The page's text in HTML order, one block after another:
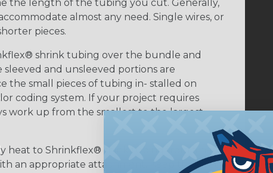
the length of the tubing you cut. Generally,
accommodate almost any need. Single wires, or
pieces.
shrink tubing over the bundle and
and unsleeved portions are
the small pieces of tubing in- stalled on
coding system. If your project requires
work up from the smallest to the largest
heat to Shrinkflex® shink tubing from a heat
an appropriate attachment. Keep the heat